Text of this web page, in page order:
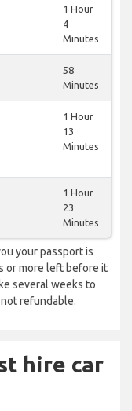
1 Hour
4
Minutes
58
Minutes
1 Hour
13
Minutes
1 Hour
23
Minutes
your passport is
or more left before it
several weeks to
refundable.
hire car